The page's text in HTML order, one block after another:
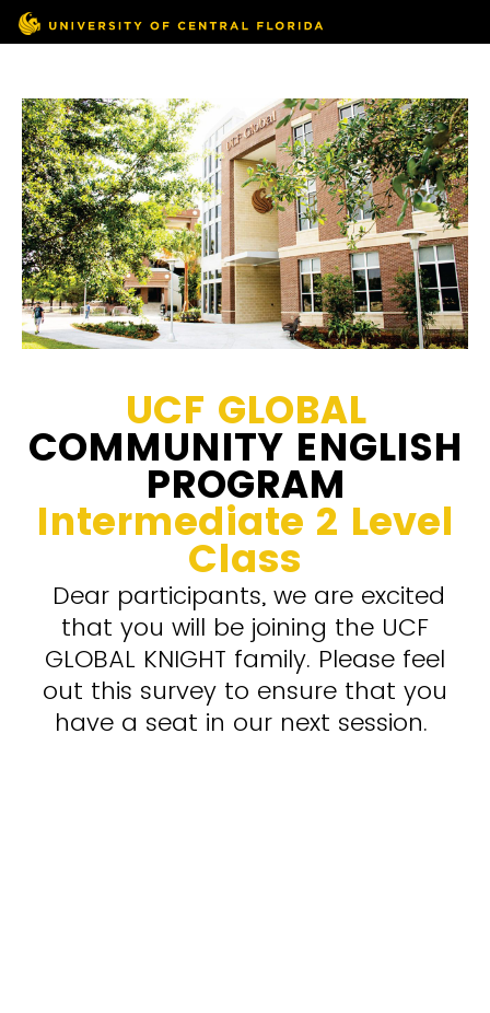
UCF GLOBAL
COMMUNITY ENGLISH
PROGRAM
Intermediate 2 Level
Class
Dear participants, we are excited
that you will be joining the UCF
GLOBAL KNIGHT family. Please feel
out this survey to ensure that you
have a seat in our next session.